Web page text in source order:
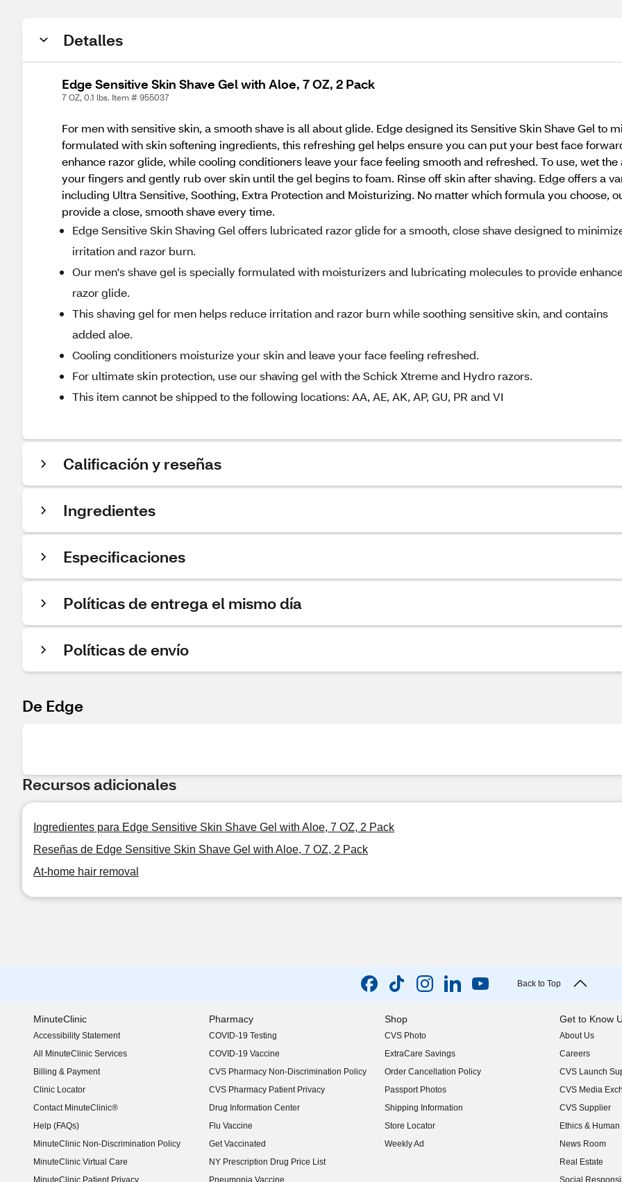
Detalles
Edge Sensitive Skin Shave Gel with Aloe, 7 OZ, 2 Pack
7 OZ, 0.1 lbs. Item # 955037
For men with sensitive skin, a smooth shave is all about glide. Edge designed its Sensitive Skin Shave Gel to
formulated with skin softening ingredients, this refreshing gel helps ensure you can put your best face
enhance razor glide, while cooling conditioners leave your face feeling smooth and refreshed. To use, wet
your fingers and gently rub over skin until the gel begins to foam. Rinse off skin after shaving. Edge offers a
including Ultra Sensitive, Soothing, Extra Protection and Moisturizing. No matter which formula you choose,
provide a close, smooth shave every time.
Edge Sensitive Skin Shaving Gel offers lubricated razor glide for a smooth, close shave designed to
irritation and razor burn.
Our men's shave gel is specially formulated with moisturizers and lubricating molecules to provide
razor glide.
This shaving gel for men helps reduce irritation and razor burn while soothing sensitive skin, and contains
added aloe.
Cooling conditioners moisturize your skin and leave your face feeling refreshed.
For ultimate skin protection, use our shaving gel with the Schick Xtreme and Hydro razors.
This item cannot be shipped to the following locations: AA, AE, AK, AP, GU, PR and VI
Calificación y reseñas
Ingredientes
Especificaciones
Políticas de entrega el mismo día
Políticas de envío
De Edge
Recursos adicionales
Ingredientes para Edge Sensitive Skin Shave Gel with Aloe, 7 OZ, 2 Pack
Reseñas de Edge Sensitive Skin Shave Gel with Aloe, 7 OZ, 2 Pack
At-home hair removal
Back to Top
MinuteClinic
Accessibility Statement
(opens in new window)
All MinuteClinic Services
Billing & Payment
Clinic Locator
Contact MinuteClinic®
Help (FAQs)
MinuteClinic Non-Discrimination Policy
MinuteClinic Virtual Care
MinuteClinic Patient Privacy
Pharmacy
COVID-19 Testing
COVID-19 Vaccine
CVS Pharmacy Non-Discrimination Policy
CVS Pharmacy Patient Privacy
Drug Information Center
Flu Vaccine
Get Vaccinated
NY Prescription Drug Price List
(opens in new window)
Pneumonia Vaccine
Shop
CVS Photo
ExtraCare Savings
Order Cancellation Policy
Passport Photos
Shipping Information
Store Locator
Weekly Ad
Get to Know
About Us
(opens in new
Careers
(opens in new
CVS Launch
(opens in new
CVS Media
(opens in new
CVS Supplier
(opens in new
Ethics &
(opens in new
News Room
(opens in new
Real Estate
(opens in new
Social